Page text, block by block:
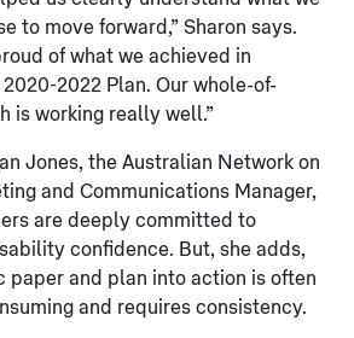
to move forward,” Sharon says.
of what we achieved in
2022 Plan. Our whole-of-
is working really well.”
Jones, the Australian Network on
and Communications Manager,
are deeply committed to
confidence. But, she adds,
paper and plan into action is often
and requires consistency.